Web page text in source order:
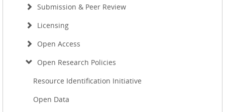
Submission & Peer Review
Licensing
Open Access
Open Research Policies
Resource Identification Initiative
Open Data